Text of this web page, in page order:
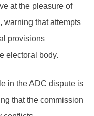
at the pleasure of
warning that attempts
provisions
electoral body.
in the ADC dispute is
that the commission